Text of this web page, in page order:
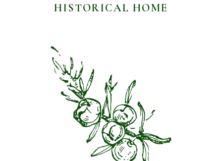
HISTORICAL HOME